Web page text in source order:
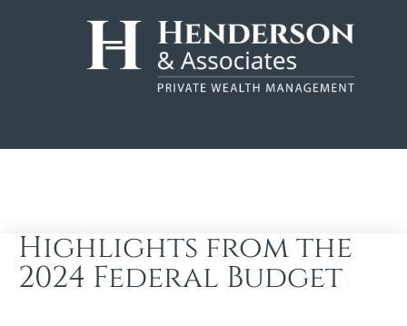
Highlights from the
2024 Federal Budget